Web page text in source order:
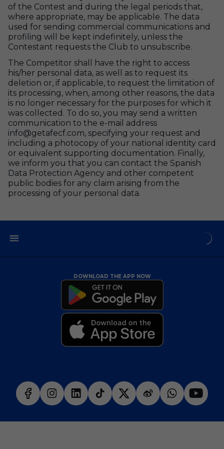
of the Contest and during the legal periods that,
where appropriate, may be applicable. The data
used for sending commercial communications and
profiling will be kept indefinitely, unless the
Contestant requests the Club to unsubscribe.
The Competitor shall have the right to access
his/her personal data, as well as to request its
deletion or, if applicable, to request the limitation of
its processing, when, among other reasons, the data
is no longer necessary for the purposes for which it
was collected. To do so, you may send a written
communication to the e-mail address
info@getafecf.com, specifying your request and
including a photocopy of your national identity card
or equivalent supporting documentation. Finally,
we inform you that you can contact the Spanish
Data Protection Agency and other competent
public bodies for any claim arising from the
processing of your personal data.
DOWNLOAD THE APP NOW